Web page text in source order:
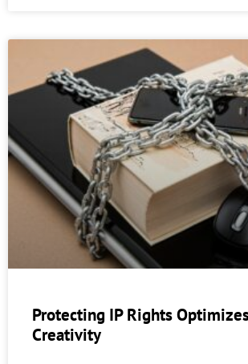
Protecting IP Rights
Creativity